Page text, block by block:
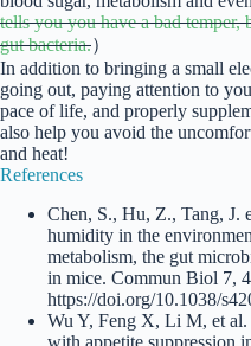
tells you you have a bad temper,
gut bacteria.）
In addition to bringing a small
going out, paying attention to
pace of life, and properly
also help you avoid the
and heat!
References
Chen, S., Hu, Z., Tang, J.
humidity in the
metabolism, the gut
in mice. Commun Biol 7,
https://doi.org/10.1038/
Wu Y, Feng X, Li M, et al.